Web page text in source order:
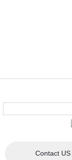
Contact US